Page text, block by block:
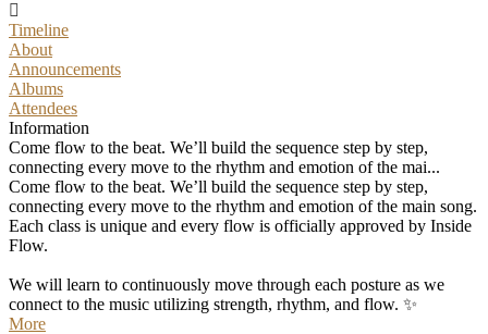
Timeline
About
Announcements
Albums
Attendees
Information
Come flow to the beat. We’ll build the sequence step by step,
connecting every move to the rhythm and emotion of the mai...
Come flow to the beat. We’ll build the sequence step by step,
connecting every move to the rhythm and emotion of the main song.
Each class is unique and every flow is officially approved by Inside
Flow.
We will learn to continuously move through each posture as we
connect to the music utilizing strength, rhythm, and flow. ✨
More